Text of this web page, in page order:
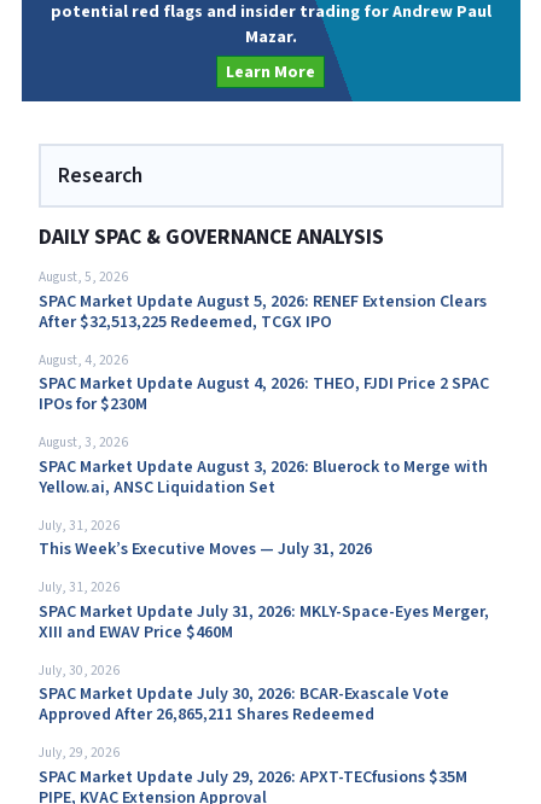
potential red flags and insider trading for Andrew Paul
Mazar.
Learn More
Research
DAILY SPAC & GOVERNANCE ANALYSIS
August, 5, 2026
SPAC Market Update August 5, 2026: RENEF Extension Clears
After $32,513,225 Redeemed, TCGX IPO
August, 4, 2026
SPAC Market Update August 4, 2026: THEO, FJDI Price 2 SPAC
IPOs for $230M
August, 3, 2026
SPAC Market Update August 3, 2026: Bluerock to Merge with
Yellow.ai, ANSC Liquidation Set
July, 31, 2026
This Week’s Executive Moves — July 31, 2026
July, 31, 2026
SPAC Market Update July 31, 2026: MKLY-Space-Eyes Merger,
XIII and EWAV Price $460M
July, 30, 2026
SPAC Market Update July 30, 2026: BCAR-Exascale Vote
Approved After 26,865,211 Shares Redeemed
July, 29, 2026
SPAC Market Update July 29, 2026: APXT-TECfusions $35M
PIPE, KVAC Extension Approval